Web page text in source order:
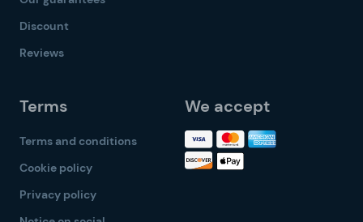
Discount
Reviews
Terms
Terms and conditions
Cookie policy
Privacy policy
We accept